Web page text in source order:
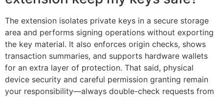
The extension isolates private keys in a secure storage
area and performs signing operations without exporting
the key material. It also enforces origin checks, shows
transaction summaries, and supports hardware wallets
for an extra layer of protection. That said, physical
device security and careful permission granting remain
your responsibility—always double-check requests from